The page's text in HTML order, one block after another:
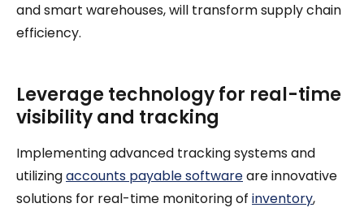
and smart warehouses, will transform supply chain
efficiency.
Leverage technology for real-time
visibility and tracking
Implementing advanced tracking systems and
utilizingaccounts payable softwareare innovative
solutions for real-time monitoring of inventory,